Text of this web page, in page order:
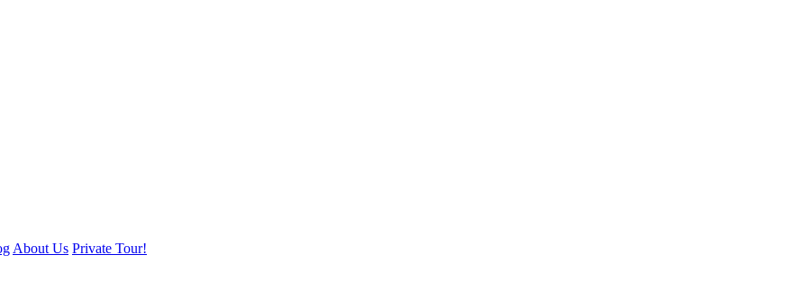
About Us Private Tour!